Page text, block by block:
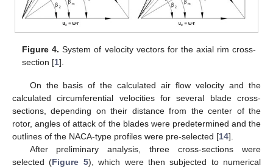
Figure 4. System of velocity vectors for the axial rim cross-
section [1].
On the basis of the calculated air flow velocity and the
calculated circumferential velocities for several blade cross-
sections, depending on their distance from the center of the
rotor, angles of attack of the blades were predetermined and the
outlines of the NACA-type profiles were pre-selected [14].
After preliminary analysis, three cross-sections were
selected (Figure 5), which were then subjected to numerical